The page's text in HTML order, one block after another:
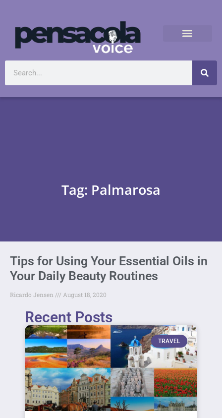
Tag: Palmarosa
Tips for Using Your Essential Oils in
Your Daily Beauty Routines
Ricardo Jensen August 18, 2020
Recent Posts
TRAVEL